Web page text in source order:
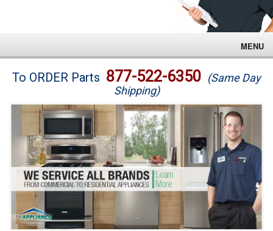
MENU
Brands
Washer Repair
Dryer Repair
Refrigerator Repair
Oven Repair
To ORDER Parts 877-522-6350 (Same Day
Shipping)